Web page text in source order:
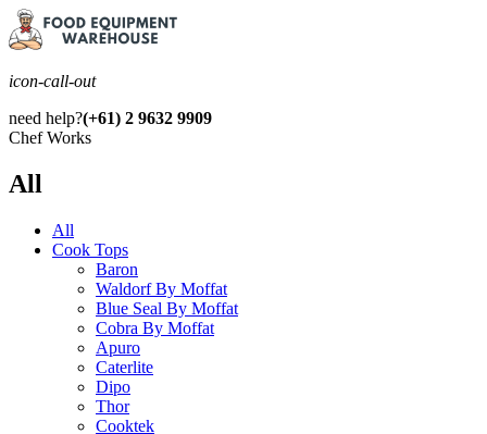
icon-call-out
need help?(+61) 2 9632 9909
Chef Works
All
All
Cook Tops
Baron
Waldorf By Moffat
Blue Seal By Moffat
Cobra By Moffat
Apuro
Caterlite
Dipo
Thor
Cooktek